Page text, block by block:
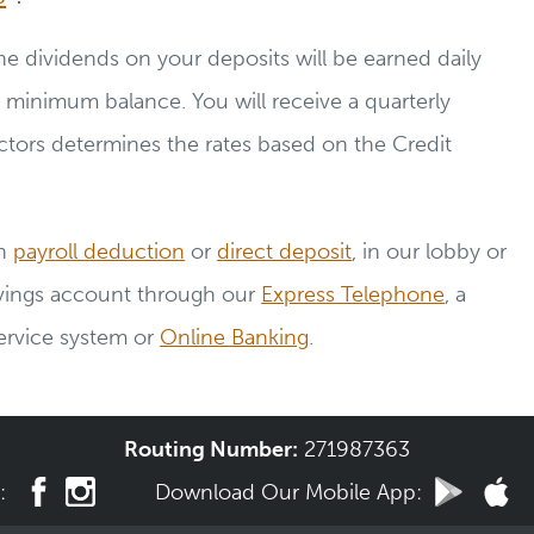
dividends on your deposits will be earned daily
balance. You will receive a quarterly
determines the rates based on the Credit
payroll deduction ordirect deposit, in our lobby or
account through our Express Telephone, a
system or Online Banking.
Routing Number: 271987363
Download Our Mobile App: